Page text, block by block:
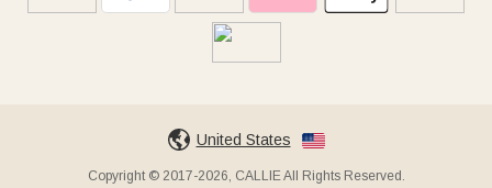
United States
Copyright © 2017-2026, CALLIE All Rights Reserved.